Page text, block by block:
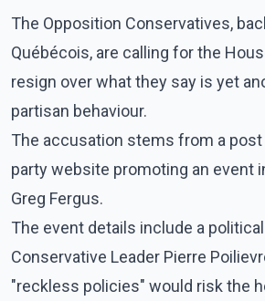
The Opposition Conservatives,
Québécois, are calling for the
resign over what they say is yet
partisan behaviour.
The accusation stems from a post
party website promoting an event
Greg Fergus.
The event details include a
Conservative Leader Pierre
"reckless policies" would risk the